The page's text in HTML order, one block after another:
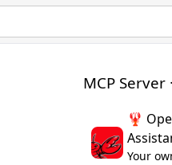
MCP Server
🦞